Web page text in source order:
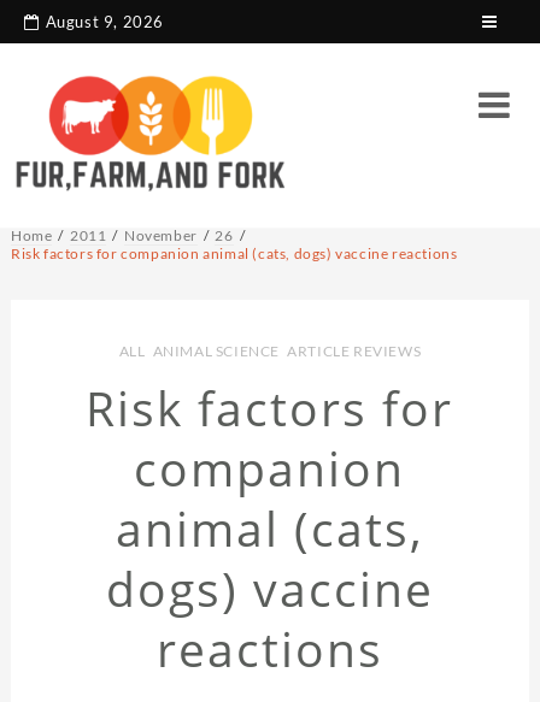
search console tag
August 9, 2026
Home 2011 November
26
Risk factors for companion animal (cats, dogs) vaccine reactions
ALL ANIMAL SCIENCE ,ARTICLE REVIEWS
Risk factors for
companion
animal (cats,
dogs) vaccine
reactions